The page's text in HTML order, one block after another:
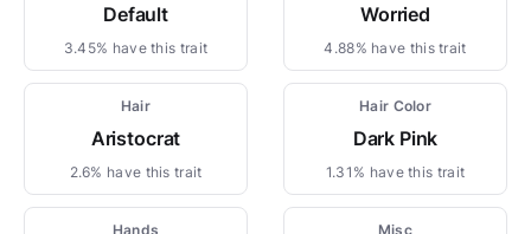
Default
3.45% have this trait
Worried
4.88% have this trait
Hair
Aristocrat
2.6% have this trait
Hair Color
Dark Pink
1.31% have this trait
Hands Misc